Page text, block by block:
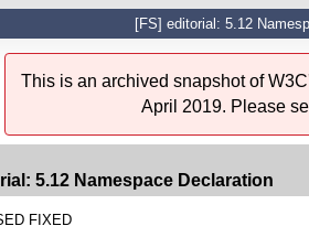
[FS] editorial: 5.12
This is an archived snapshot of
April 2019. Please
5.12 Namespace Declaration
FIXED